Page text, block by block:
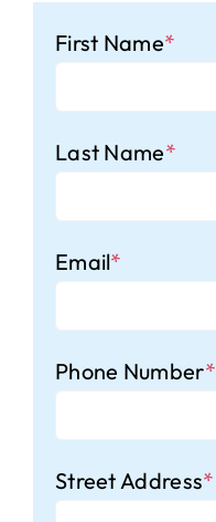
First Name*
Last Name*
Email*
Phone Number*
Street Address*